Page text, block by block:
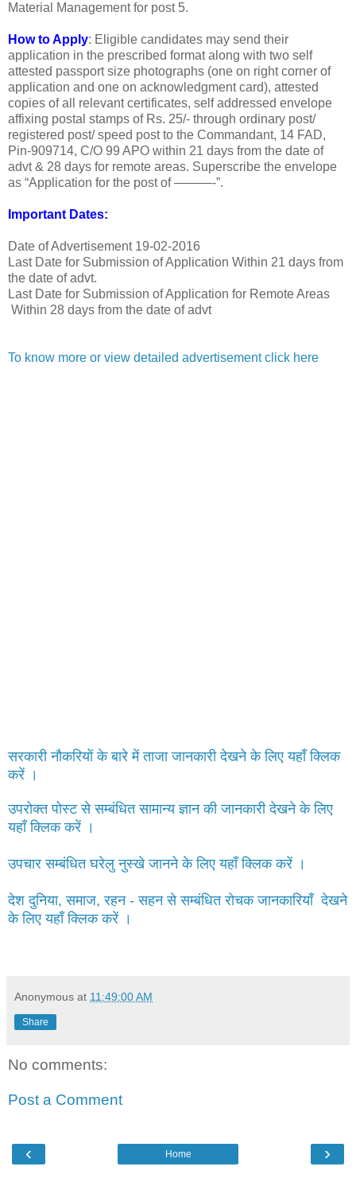
Material Management for post 5.
How to Apply: Eligible candidates may send their
application in the prescribed format along with two self
attested passport size photographs (one on right corner of
application and one on acknowledgment card), attested
copies of all relevant certificates, self addressed envelope
affixing postal stamps of Rs. 25/- through ordinary post/
registered post/ speed post to the Commandant, 14 FAD,
Pin-909714, C/O 99 APO within 21 days from the date of
advt & 28 days for remote areas. Superscribe the envelope
as “Application for the post of ———-”.
Important Dates:
Date of Advertisement 19-02-2016
Last Date for Submission of Application Within 21 days from
the date of advt.
Last Date for Submission of Application for Remote Areas
Within 28 days from the date of advt
To know more or view detailed advertisement click here
सरकारी नौकरियों के बारे में ताजा जानकारी देखने के लिए यहाँ क्लिक
करें ।
उपरोक्त पोस्ट से सम्बंधित सामान्य ज्ञान की जानकारी देखने के लिए
यहाँ क्लिक करें ।
उपचार सम्बंधित घरेलु नुस्खे जानने के लिए यहाँ क्लिक करें ।
देश दुनिया, समाज, रहन - सहन से सम्बंधित रोचक जानकारियाँ देखने
के लिए यहाँ क्लिक करें ।
Anonymous at 11:49:00 AM
Share
No comments:
Post a Comment
‹ ›
Home